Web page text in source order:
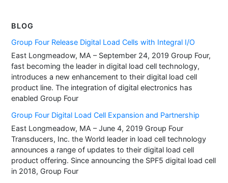
BLOG
Group Four Release Digital Load Cells with Integral I/O
East Longmeadow, MA – September 24, 2019 Group Four,
fast becoming the leader in digital load cell technology,
introduces a new enhancement to their digital load cell
product line. The integration of digital electronics has
enabled Group Four
Group Four Digital Load Cell Expansion and Partnership
East Longmeadow, MA – June 4, 2019 Group Four
Transducers, Inc. the World leader in load cell technology
announces a range of updates to their digital load cell
product offering. Since announcing the SPF5 digital load cell
in 2018, Group Four